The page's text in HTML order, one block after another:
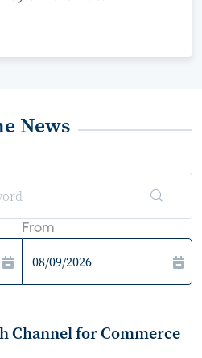
News
From
Channel for Commerce